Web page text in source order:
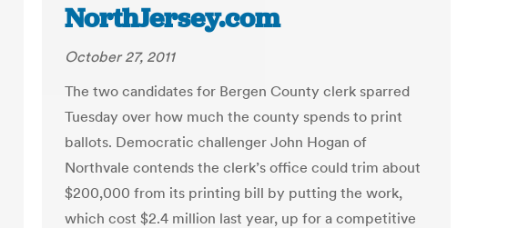
NorthJersey.com
October 27, 2011
The two candidates for Bergen County clerk sparred
Tuesday over how much the county spends to print
ballots. Democratic challenger John Hogan of
Northvale contends the clerk’s office could trim about
$200,000 from its printing bill by putting the work,
which cost $2.4 million last year, up for a competitive